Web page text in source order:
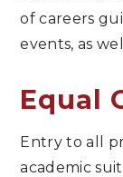
of careers
events, as
Equal
Entry to all
academic